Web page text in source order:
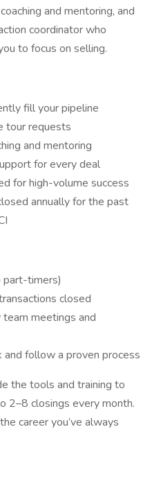
and mentoring, and
coordinator who
to focus on selling.
fill your pipeline
tour requests
and mentoring
for every deal
for high-volume success
annually for the past
part-timers)
closed
meetings and
follow a proven process
the tools and training to
2–8 closings every month.
career you’ve always